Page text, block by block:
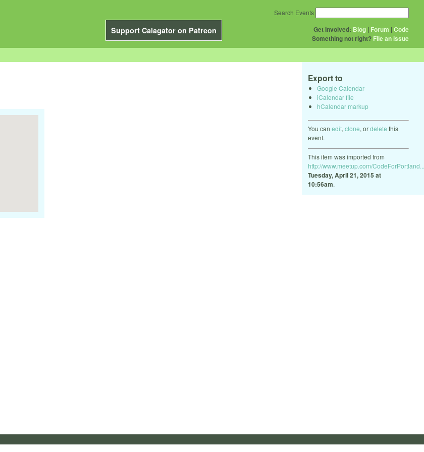
Support Calagator on Patreon Get Involved: Blog | Forum |Code
Something not right? File an issue
Search Events
Export to
Google Calendar
iCalendar file
hCalendar markup
You can edit, clone, ordelete this
event.
This item was imported from
http://www.meetup.com/CodeForPortland...
Tuesday, April 21, 2015 at
10:56am.